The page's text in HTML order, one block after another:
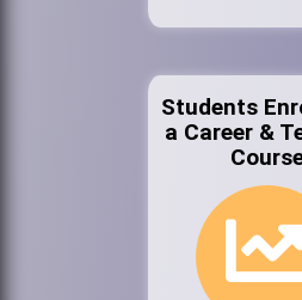
Students
a Career &